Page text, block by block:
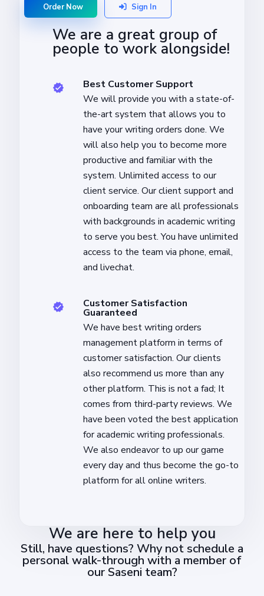
Order Now Sign In
We are a great group of
people to work alongside!
Best Customer Support
We will provide you with a state-of-
the-art system that allows you to
have your writing orders done. We
will also help you to become more
productive and familiar with the
system. Unlimited access to our
client service. Our client support and
onboarding team are all professionals
with backgrounds in academic writing
to serve you best. You have unlimited
access to the team via phone, email,
and livechat.
Customer Satisfaction
Guaranteed
We have best writing orders
management platform in terms of
customer satisfaction. Our clients
also recommend us more than any
other platform. This is not a fad; It
comes from third-party reviews. We
have been voted the best application
for academic writing professionals.
We also endeavor to up our game
every day and thus become the go-to
platform for all online writers.
We are here to help you
Still, have questions? Why not schedule a
personal walk-through with a member of
our Saseni team?